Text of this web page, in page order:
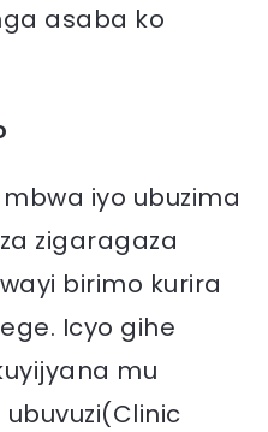
asaba ko
iyo ubuzima
zigaragaza
birimo kurira
Icyo gihe
mu